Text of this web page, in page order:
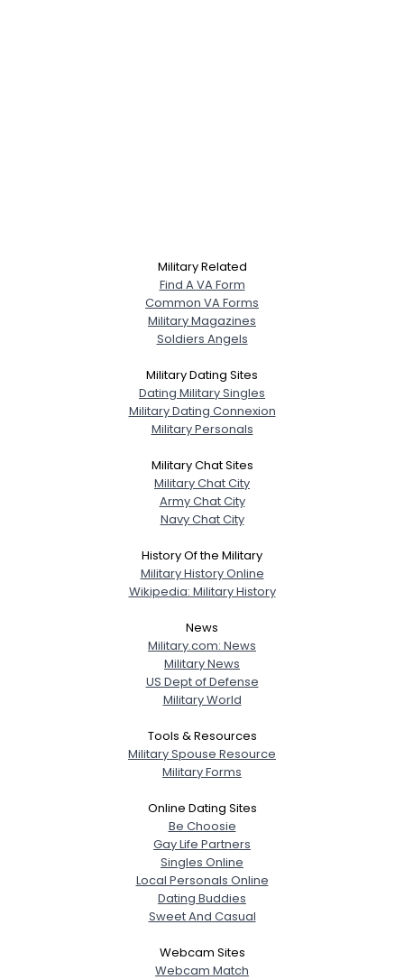
Military Related
Find A VA Form
Common VA Forms
Military Magazines
Soldiers Angels
Military Dating Sites
Dating Military Singles
Military Dating Connexion
Military Personals
Military Chat Sites
Military Chat City
Army Chat City
Navy Chat City
History Of the Military
Military History Online
Wikipedia: Military History
News
Military.com: News
Military News
US Dept of Defense
Military World
Tools & Resources
Military Spouse Resource
Military Forms
Online Dating Sites
Be Choosie
Gay Life Partners
Singles Online
Local Personals Online
Dating Buddies
Sweet And Casual
Webcam Sites
Webcam Match